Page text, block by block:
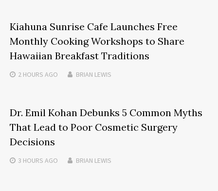
Kiahuna Sunrise Cafe Launches Free
Monthly Cooking Workshops to Share
Hawaiian Breakfast Traditions
2 HOURS AGO BRIAN LEWIS
Dr. Emil Kohan Debunks 5 Common Myths
That Lead to Poor Cosmetic Surgery
Decisions
3 HOURS AGO BRIAN LEWIS